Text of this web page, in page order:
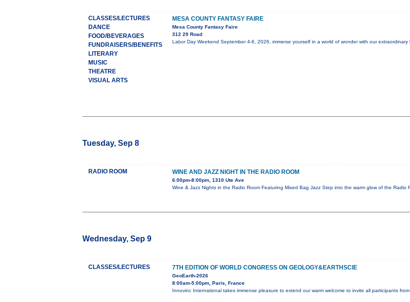
CLASSES/LECTURES
DANCE
FOOD/BEVERAGES
FUNDRAISERS/BENEFITS
LITERARY
MUSIC
THEATRE
VISUAL ARTS
MESA COUNTY FANTASY FAIRE
Mesa County Fantasy Faire
312 29 Road
Labor Day Weekend September 4-6, 2026, immerse yourself in a world of wonder with our
Tuesday, Sep 8
RADIO ROOM WINE AND JAZZ NIGHT IN THE RADIO ROOM
6:00pm-8:00pm, 1310 Ute Ave
Wine & Jazz Nights in the Radio Room Featuring Mixed Bag Jazz Step into the warm glow of the Radio
Wednesday, Sep 9
CLASSES/LECTURES 7TH EDITION OF WORLD CONGRESS ON GEOLOGY&EARTHSCIE
GeoEarth-2026
8:00am-5:00pm, Paris, France
Innovinc International takes immense pleasure to extend our warm welcome to invite all participants